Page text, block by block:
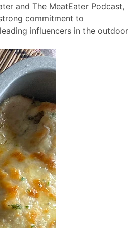
and The MeatEater Podcast,
commitment to
influencers in the outdoor